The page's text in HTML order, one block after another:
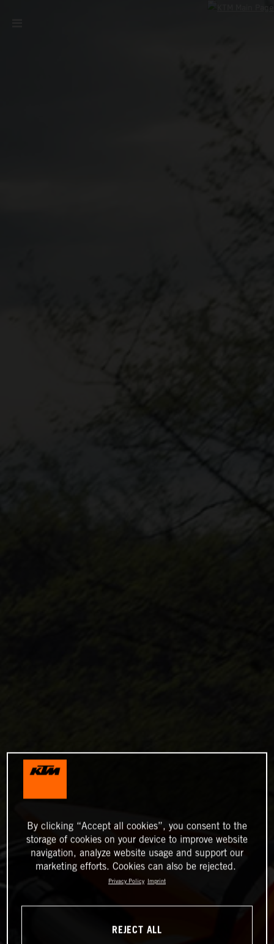
By clicking “Accept all cookies”, you consent to the
storage of cookies on your device to improve website
navigation, analyze website usage and support our
marketing efforts. Cookies can also be rejected.
Privacy Policy Imprint
REJECT ALL